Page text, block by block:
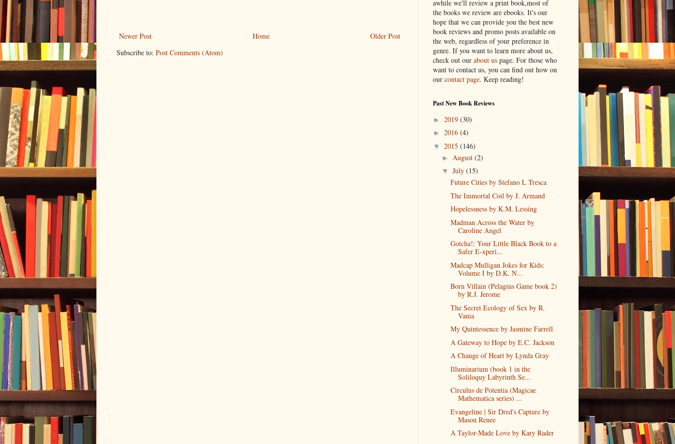
Newer Post Older Post
Home
Subscribe to: Post Comments (Atom)
awhile we'll review a print book,most of
the books we review are ebooks. It's our
hope that we can provide you the best new
book reviews and promo posts available on
the web, regardless of your preference in
genre. If you want to learn more about us,
check out our about us page. For those who
want to contact us, you can find out how on
our contact page. Keep reading!
Past New Book Reviews
► 2019 (30)
► 2016 (4)
▼ 2015 (146)
► August (2)
▼ July (15)
Future Cities by Stefano L Tresca
The Immortal Coil by J. Armand
Hopelessness by K.M. Lessing
Madman Across the Water by
Caroline Angel
Gotcha!: Your Little Black Book to a
Safer E-xperi...
Madcap Mulligan Jokes for Kids:
Volume I by D.K. N...
Born Villain (Pelagius Game book 2)
by R.J. Jerome
The Secret Ecology of Sex by R.
Vania
My Quintessence by Jasmine Farrell
A Gateway to Hope by E.C. Jackson
A Change of Heart by Lynda Gray
Illuminarium (book 1 in the
Soliloquy Labyrinth Se...
Circulus de Potentia (Magicae
Mathematica series) ...
Evangeline | Sir Dred's Capture by
Mason Renee
A Taylor-Made Love by Kary Rader